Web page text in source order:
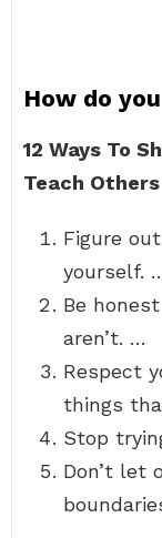
How do
12 Ways To
Teach
Figure
yourself.
Be
aren’t. …
Respect
things
Stop
Don’t let